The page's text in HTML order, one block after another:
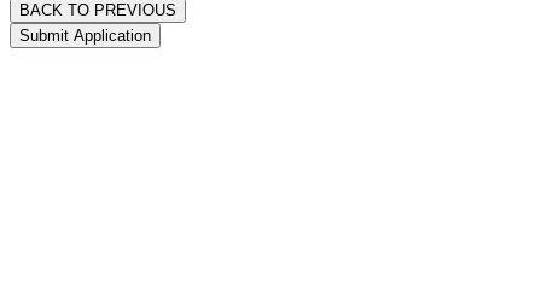
BACK TO PREVIOUS
Submit Application